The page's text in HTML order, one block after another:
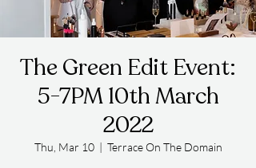
The Green Edit Event:
5-7PM 10th March
2022
Thu, Mar 10
  |
Terrace On The Domain